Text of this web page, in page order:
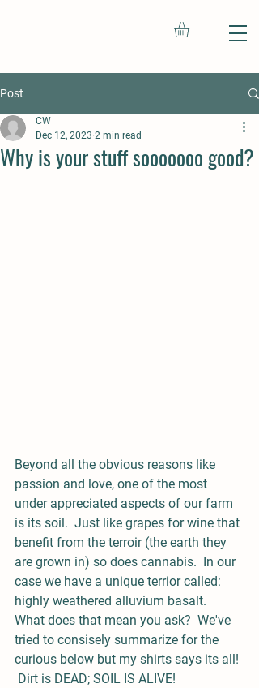
Post
Why is your stuff sooooooo good?
CW
Dec 12, 2023 2 min read
Beyond all the obvious reasons like
passion and love, one of the most
under appreciated aspects of our farm
is its soil.  Just like grapes for wine that
benefit from the terroir (the earth they
are grown in) so does cannabis.  In our
case we have a unique terrior called:
highly weathered alluvium basalt.
What does that mean you ask?  We've
tried to consisely summarize for the
curious below but my shirts says its all!
Dirt is DEAD; SOIL IS ALIVE!